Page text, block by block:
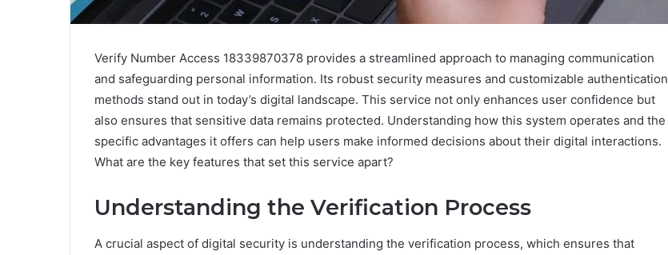
Verify Number Access 18339870378 provides a streamlined approach to managing communication
and safeguarding personal information. Its robust security measures and customizable authentication
methods stand out in today’s digital landscape. This service not only enhances user confidence but
also ensures that sensitive data remains protected. Understanding how this system operates and the
specific advantages it offers can help users make informed decisions about their digital interactions.
What are the key features that set this service apart?
Understanding the Verification Process
A crucial aspect of digital security is understanding the verification process, which ensures that